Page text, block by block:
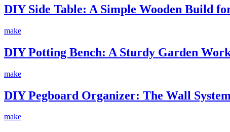
DIY Side Table: A Simple Wooden Build
make
DIY Potting Bench: A Sturdy Garden
make
DIY Pegboard Organizer: The Wall
make